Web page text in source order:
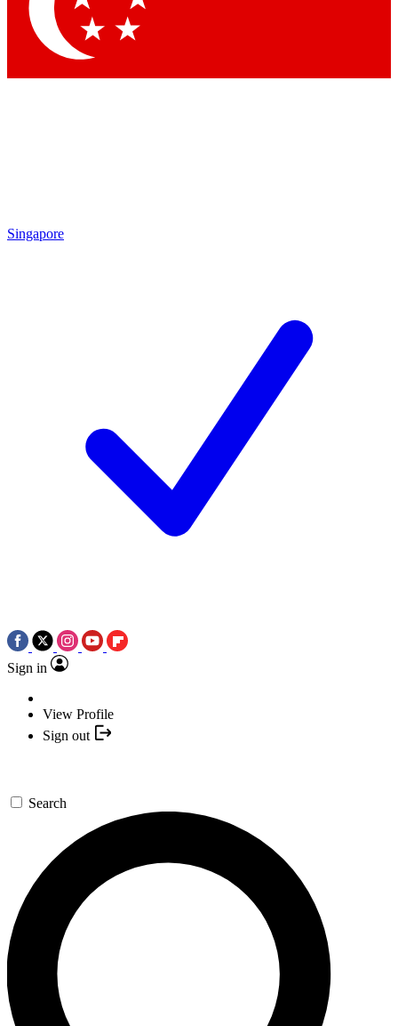
Singapore
Sign in
View Profile
Sign out
Search